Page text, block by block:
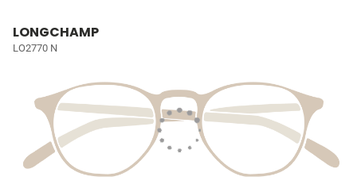
LONGCHAMP
LO2770 N